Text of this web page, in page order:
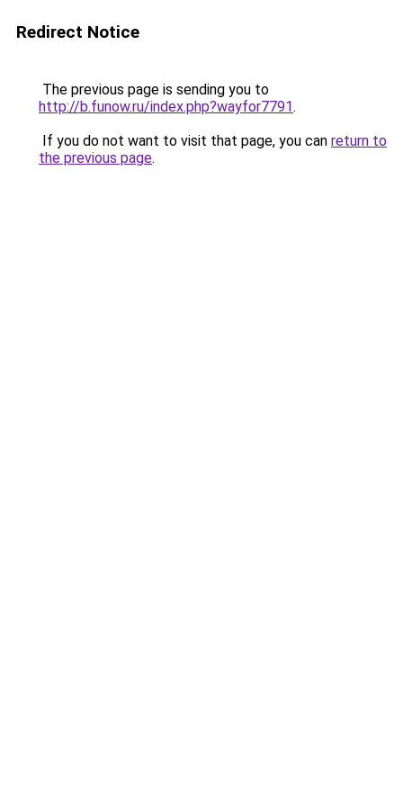
Redirect Notice
The previous page is sending you to
http://b.funow.ru/index.php?wayfor7791.
If you do not want to visit that page, you can return to
the previous page.